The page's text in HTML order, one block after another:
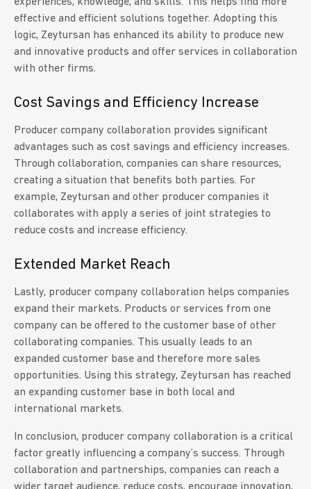
effective and efficient solutions together. Adopting this
logic, Zeytursan has enhanced its ability to produce new
and innovative products and offer services in collaboration
with other firms.
Cost Savings and Efficiency Increase
Producer company collaboration provides significant
advantages such as cost savings and efficiency increases.
Through collaboration, companies can share resources,
creating a situation that benefits both parties. For
example, Zeytursan and other producer companies it
collaborates with apply a series of joint strategies to
reduce costs and increase efficiency.
Extended Market Reach
Lastly, producer company collaboration helps companies
expand their markets. Products or services from one
company can be offered to the customer base of other
collaborating companies. This usually leads to an
expanded customer base and therefore more sales
opportunities. Using this strategy, Zeytursan has reached
an expanding customer base in both local and
international markets.
In conclusion, producer company collaboration is a critical
factor greatly influencing a company’s success. Through
collaboration and partnerships, companies can reach a
wider target audience, reduce costs, encourage innovation,